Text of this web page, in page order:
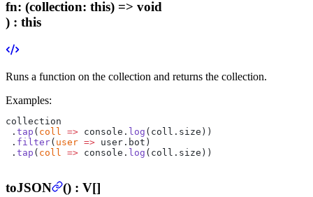
fn: (collection: this) => void
) : this
Runs a function on the collection and returns the collection.
Examples:
collection
. tap ( coll => console. log (coll.size))
. filter( user => user.bot)
. tap ( coll => console. log (coll.size))
toJSON () : V[]